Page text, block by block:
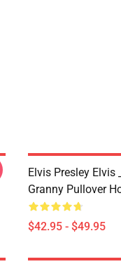
Elvis Presley Elvis
Granny Pullover
$42.95 - $49.95